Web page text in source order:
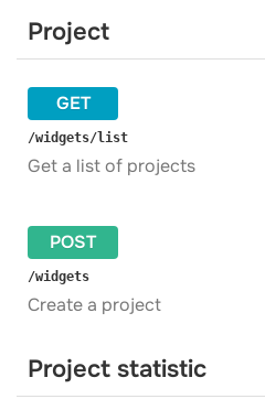
Project
GET
​/widgets​/list
Get a list of projects
POST
​/widgets
Create a project
Project statistic